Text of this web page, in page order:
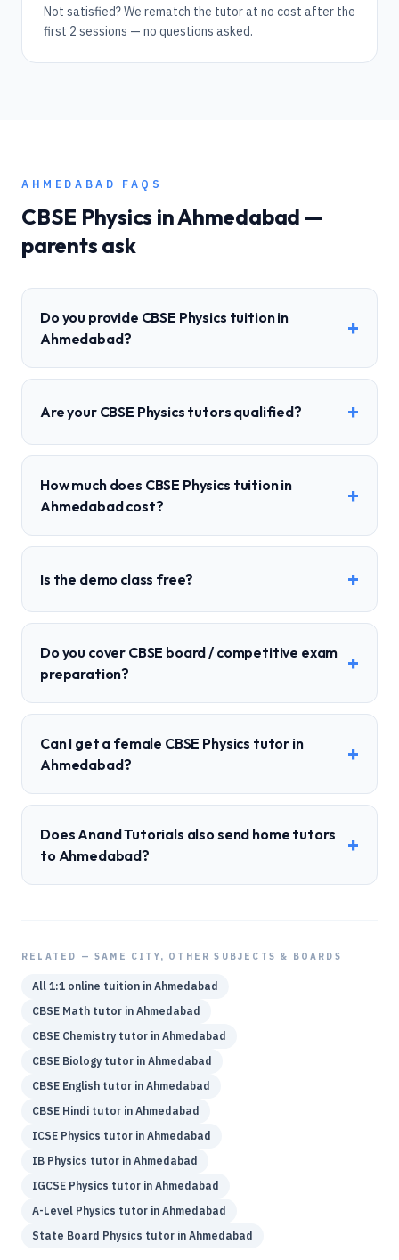
Not satisfied? We rematch the tutor at no cost after the
first 2 sessions — no questions asked.
AHMEDABAD FAQS
CBSE Physics inAhmedabad —
parents ask
Do you provide CBSE Physics tuition in
Ahmedabad?
+
Are your CBSE Physics tutors qualified? +
How much does CBSE Physics tuition in
Ahmedabad cost?
+
Is the demo class free? +
Do you cover CBSE board / competitive exam
preparation?
+
Can I get a female CBSE Physics tutor in
Ahmedabad?
+
Does Anand Tutorials also send home tutors
to Ahmedabad?
+
RELATED — SAME CITY, OTHER SUBJECTS & BOARDS
All 1:1 online tuition in Ahmedabad
CBSE Math tutor in Ahmedabad
CBSE Chemistry tutor in Ahmedabad
CBSE Biology tutor in Ahmedabad
CBSE English tutor in Ahmedabad
CBSE Hindi tutor in Ahmedabad
ICSE Physics tutor in Ahmedabad
IB Physics tutor in Ahmedabad
IGCSE Physics tutor in Ahmedabad
A-Level Physics tutor in Ahmedabad
State Board Physics tutor in Ahmedabad